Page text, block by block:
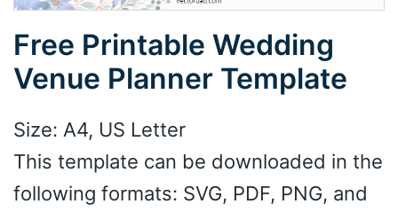
Free Printable Wedding
Venue Planner Template
Size: A4, US Letter
This template can be downloaded in the
following formats: SVG, PDF, PNG, and